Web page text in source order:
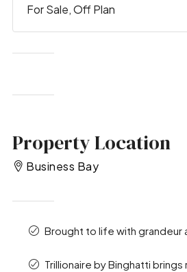
For Sale, Off Plan
Property Location
Business Bay
Brought to life with grandeur
Trillionaire by Binghatti